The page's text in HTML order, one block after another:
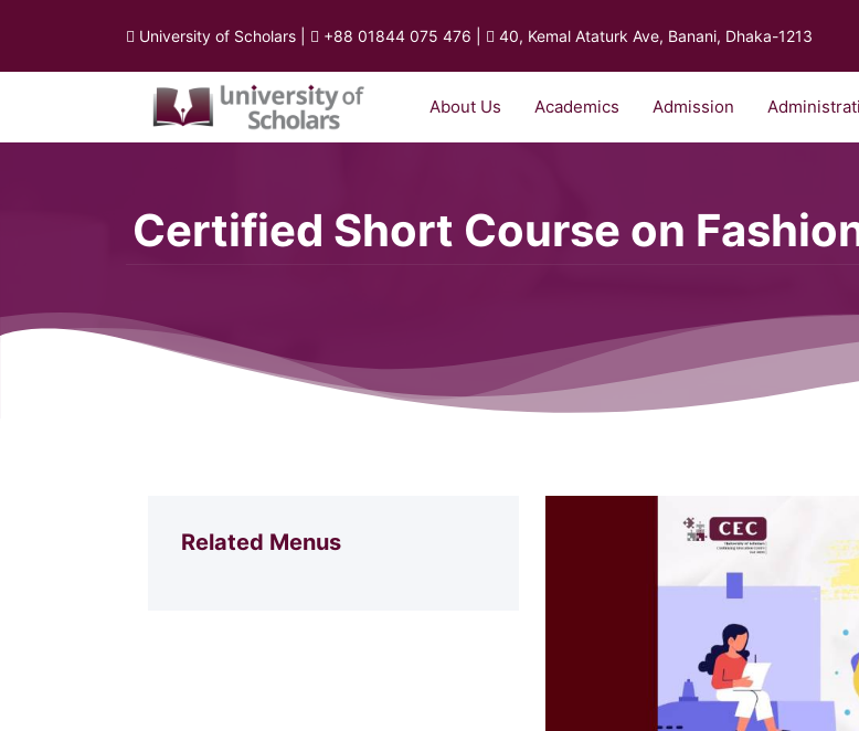
University of Scholars +88 01844 075 476 40, Kemal Ataturk Ave, Banani, Dhaka-1213
About Us Academics Admission
Certified Short Course on
Related Menus